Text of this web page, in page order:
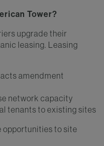
Tower?
upgrade their
leasing. Leasing
amendment
network capacity
tenants to existing sites
opportunities to site